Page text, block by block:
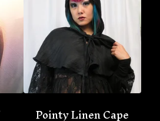
Pointy Linen Cape